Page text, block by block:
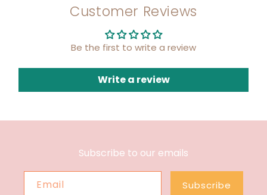
Customer Reviews
Be the first to write a review
Write a review
Subscribe to our emails
Email Subscribe